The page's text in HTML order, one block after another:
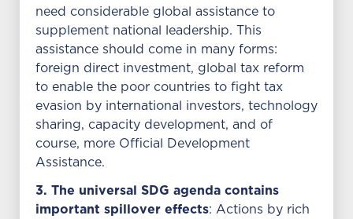
need considerable global assistance to
supplement national leadership. This
assistance should come in many forms:
foreign direct investment, global tax reform
to enable the poor countries to fight tax
evasion by international investors, technology
sharing, capacity development, and of
course, more Official Development
Assistance.
3. The universal SDG agenda contains
important spillover effects: Actions by rich